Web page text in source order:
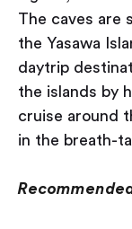
The caves are
the Yasawa
daytrip
the islands by
cruise around
in the breath-